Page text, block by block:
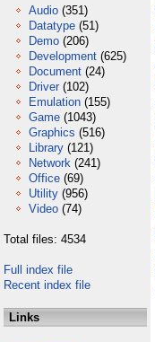
Audio (351)
Datatype (51)
Demo (206)
Development (625)
Document (24)
Driver (102)
Emulation (155)
Game (1043)
Graphics (516)
Library (121)
Network (241)
Office (69)
Utility (956)
Video (74)
Total files: 4534
Full index file
Recent index file
Links